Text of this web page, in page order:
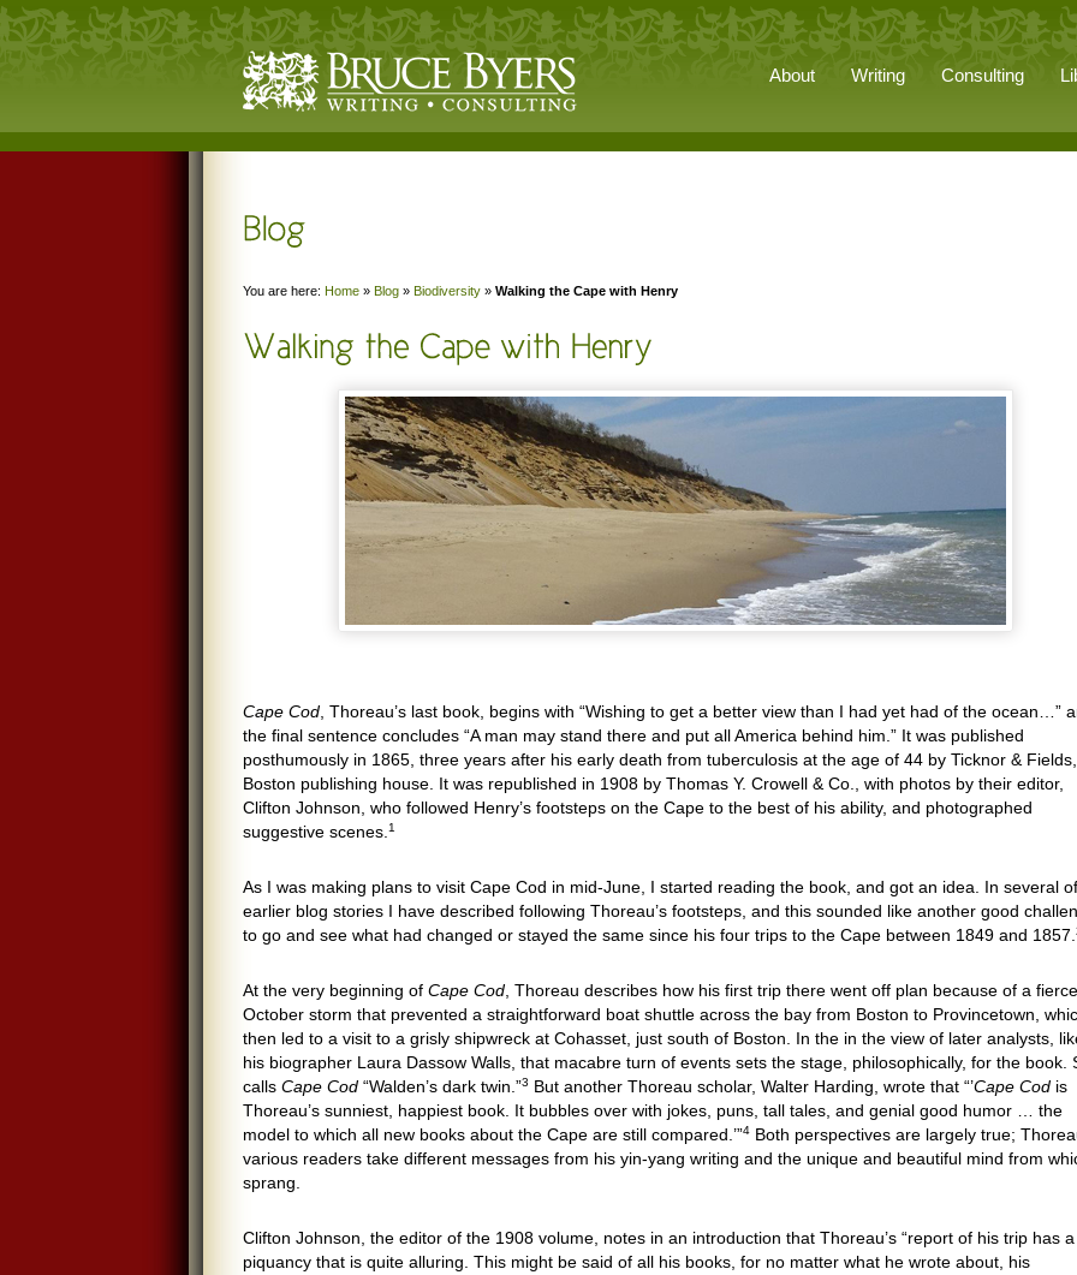
About Writing Consulting
You are here: Home » Blog » Biodiversity » Walking the Cape with Henry
Cape Cod , Thoreau’s last book, begins with “Wishing to get a better view than I had yet had of the ocean…”
the final sentence concludes “A man may stand there and put all America behind him.” It was published
posthumously in 1865, three years after his early death from tuberculosis at the age of 44 by Ticknor &
Boston publishing house. It was republished in 1908 by Thomas Y. Crowell & Co., with photos by their editor,
Clifton Johnson, who followed Henry’s footsteps on the Cape to the best of his ability, and photographed
suggestive scenes. 1
As I was making plans to visit Cape Cod in mid-June, I started reading the book, and got an idea. In several
earlier blog stories I have described following Thoreau’s footsteps, and this sounded like another good
to go and see what had changed or stayed the same since his four trips to the Cape between 1849 and 1857.
At the very beginning of Cape Cod , Thoreau describes how his first trip there went off plan because of a fierce
October storm that prevented a straightforward boat shuttle across the bay from Boston to Provincetown,
then led to a visit to a grisly shipwreck at Cohasset, just south of Boston. In the in the view of later analysts,
his biographer Laura Dassow Walls, that macabre turn of events sets the stage, philosophically, for the book.
calls Cape Cod “Walden’s dark twin.”3 But another Thoreau scholar, Walter Harding, wrote that “’Cape Cod is
Thoreau’s sunniest, happiest book. It bubbles over with jokes, puns, tall tales, and genial good humor … the
model to which all new books about the Cape are still compared.’”4 Both perspectives are largely true;
various readers take different messages from his yin-yang writing and the unique and beautiful mind from
sprang.
Clifton Johnson, the editor of the 1908 volume, notes in an introduction that Thoreau’s “report of his trip has a
piquancy that is quite alluring. This might be said of all his books, for no matter what he wrote about, his